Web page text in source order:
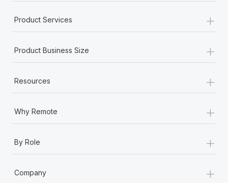
Product Services +
Product Business Size +
Resources +
Why Remote +
By Role +
Company +